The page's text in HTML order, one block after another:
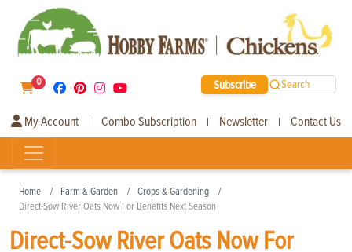
0 Subscribe Search
My Account | Combo Subscription | Newsletter | Contact Us
Home Farm & Garden
Crops & Gardening
Direct-Sow River Oats Now For Benefits Next Season
Direct-Sow River Oats Now For